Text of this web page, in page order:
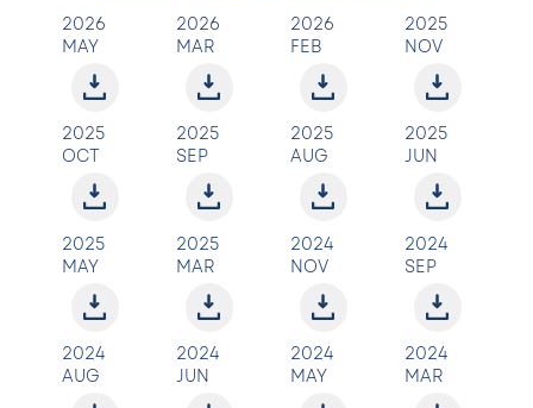
2026
MAY
2026
MAR
2026
FEB
2025
NOV
2025
OCT
2025
SEP
2025
AUG
2025
JUN
2025
MAY
2025
MAR
2024
NOV
2024
SEP
2024
AUG
2024
JUN
2024
MAY
2024
MAR